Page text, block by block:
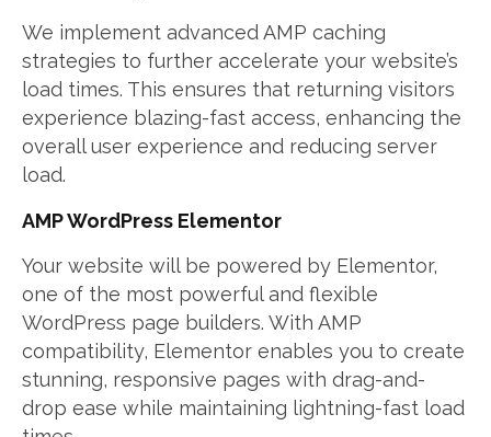
We implement advanced AMP caching
strategies to further accelerate your website’s
load times. This ensures that returning visitors
experience blazing-fast access, enhancing the
overall user experience and reducing server
load.
AMP WordPress Elementor
Your website will be powered by Elementor,
one of the most powerful and flexible
WordPress page builders. With AMP
compatibility, Elementor enables you to create
stunning, responsive pages with drag-and-
drop ease while maintaining lightning-fast load